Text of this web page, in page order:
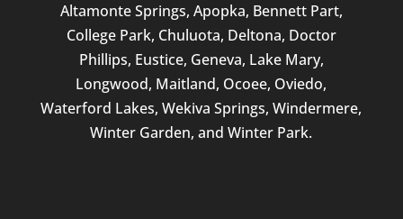
Altamonte Springs, Apopka, Bennett Part,
College Park, Chuluota, Deltona, Doctor
Phillips, Eustice, Geneva, Lake Mary,
Longwood, Maitland, Ocoee, Oviedo,
Waterford Lakes, Wekiva Springs, Windermere,
Winter Garden, and Winter Park.